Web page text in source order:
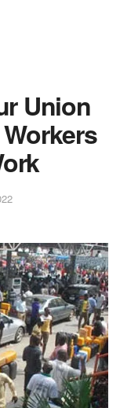
Union